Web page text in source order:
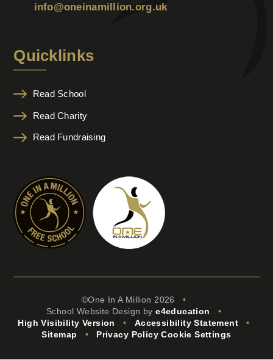
info@oneinamillion.org.uk
Quicklinks
Read School
Read Charity
Read Fundraising
©One In A Million 2026
•
School Website Design bye4education
•
High Visibility Version
• Accessibility Statement
•
Sitemap
• Privacy Policy Cookie Settings